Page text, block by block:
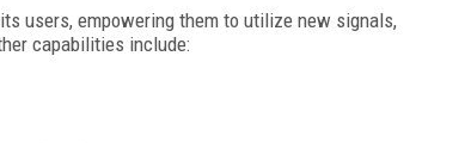
users, empowering them to utilize new signals,
capabilities include: